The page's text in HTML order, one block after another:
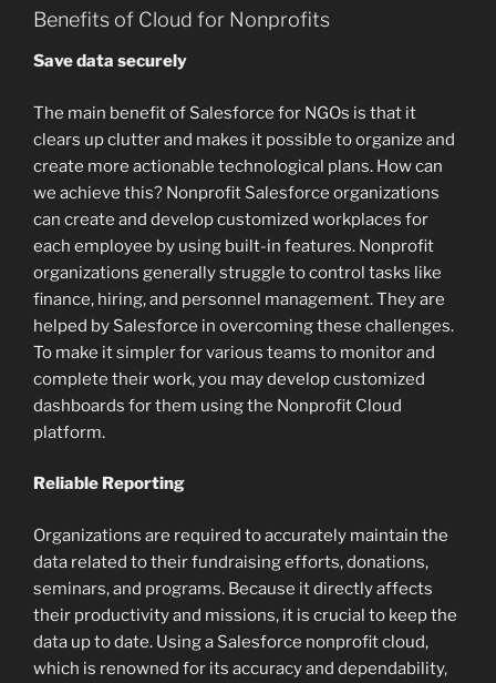
Benefits of Cloud for Nonprofits
Save data securely
The main benefit of Salesforce for NGOs is that it
clears up clutter and makes it possible to organize and
create more actionable technological plans. How can
we achieve this? Nonprofit Salesforce organizations
can create and develop customized workplaces for
each employee by using built-in features. Nonprofit
organizations generally struggle to control tasks like
finance, hiring, and personnel management. They are
helped by Salesforce in overcoming these challenges.
To make it simpler for various teams to monitor and
complete their work, you may develop customized
dashboards for them using the Nonprofit Cloud
platform.
Reliable Reporting
Organizations are required to accurately maintain the
data related to their fundraising efforts, donations,
seminars, and programs. Because it directly affects
their productivity and missions, it is crucial to keep the
data up to date. Using a Salesforce nonprofit cloud,
which is renowned for its accuracy and dependability,